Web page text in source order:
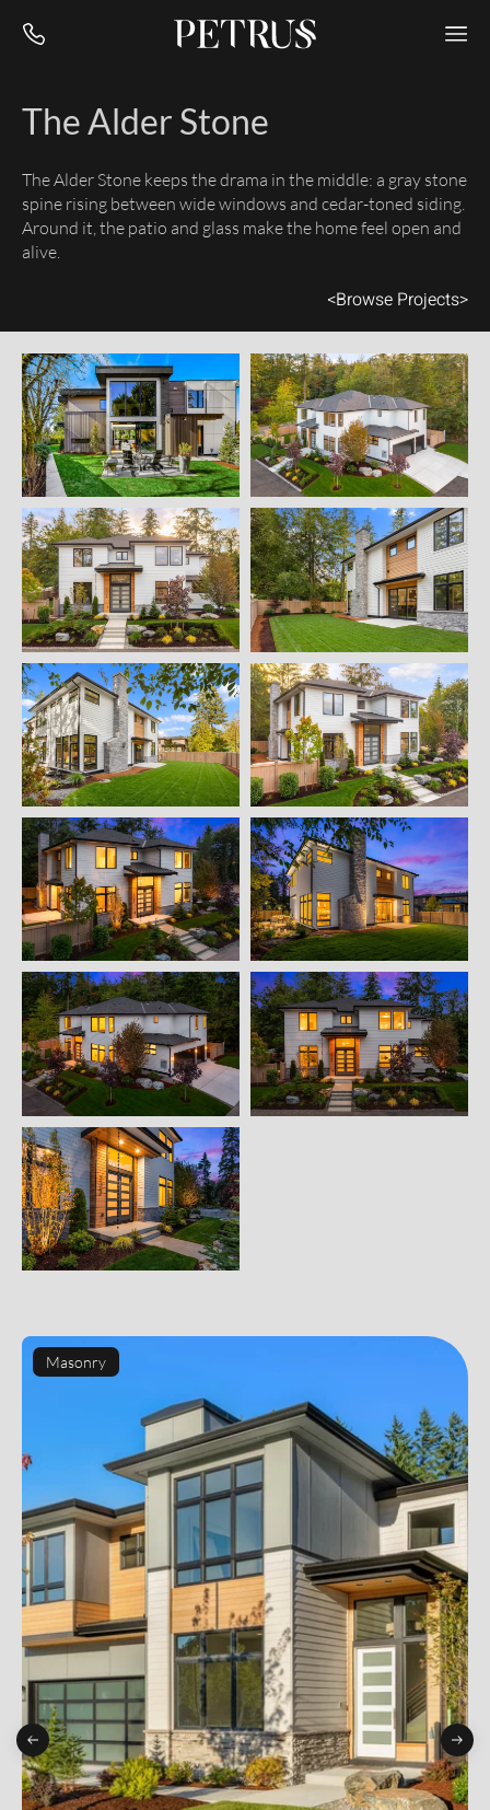
The Alder Stone
The Alder Stone keeps the drama in the middle: a gray stone
spine rising between wide windows and cedar-toned siding.
Around it, the patio and glass make the home feel open and
alive.
<Browse Projects>
Masonry